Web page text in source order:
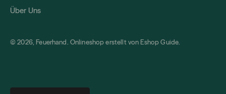
Über Uns
© 2026, Feuerhand. Onlineshop erstellt von Eshop Guide